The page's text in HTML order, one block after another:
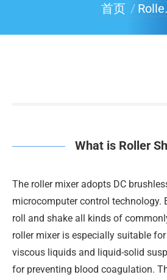
你在这里：
首页
What is Roller
The roller mixer adopts DC
microcomputer control technology.
roll and shake all kinds of
roller mixer is especially suitable
viscous liquids and liquid-solid
for preventing blood coagulation.